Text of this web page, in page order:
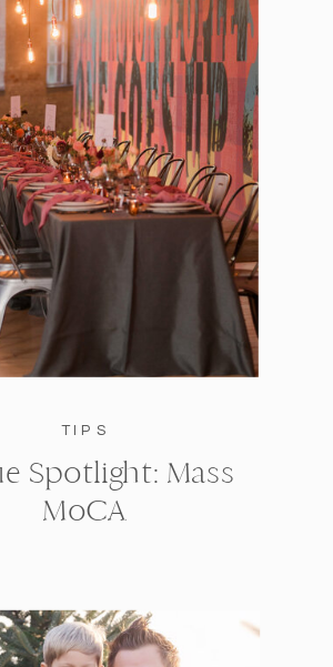
TIPS
Spotlight: Mass
MoCA